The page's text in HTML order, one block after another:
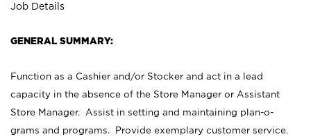
Job Details
GENERAL SUMMARY:
Function as a Cashier and/or Stocker and act in a lead
capacity in the absence of the Store Manager or Assistant
Store Manager. Assist in setting and maintaining plan-o-
grams and programs. Provide exemplary customer service.